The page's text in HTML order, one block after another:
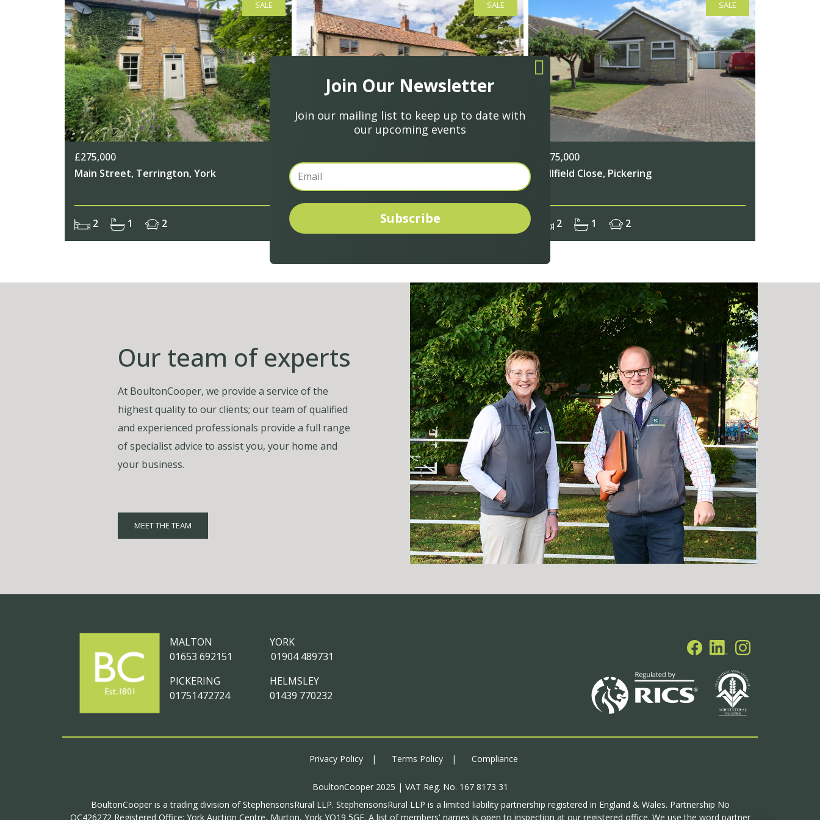
SALE
£275,000
Main Street, Terrington, York
2 1 2
SALE
Gale Lane, Nawton, York
2
SALE
£275,000
Millfield Close, Pickering
2 1 2
Our team of experts
At BoultonCooper, we provide a service of the
highest quality to our clients; our team of qualified
and experienced professionals provide a full range
of specialist advice to assist you, your home and
your business.
MEET THE TEAM
MALTON
01653 692151
PICKERING
01751472724
YORK
01904 489731
HELMSLEY
01439 770232
Privacy Policy Terms Policy Compliance
BoultonCooper 2025 | VAT Reg. No. 167 8173 31
BoultonCooper is a trading division of StephensonsRural LLP. StephensonsRural LLP is a limited liability partnership registered in England & Wales. Partnership No
OC426272 Registered Office: York Auction Centre, Murton, York YO19 5GF. A list of members' names is open to inspection at our registered office. We use the word partner
Join Our Newsletter
Join our mailing list to keep up to date with
our upcoming events
Subscribe